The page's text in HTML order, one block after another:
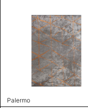
Palermo